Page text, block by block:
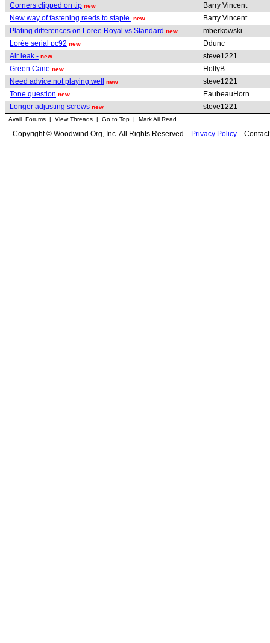
Corners clipped on tip new
Barry Vincent
New way of fastening reeds to staple.
new
Barry Vincent
Plating differences on Loree Royal vs Standard new
mberkowski
Lorée serial pc92 new
Ddunc
Air leak - new
steve1221
Green Cane new
HollyB
Need advice not playing well new
steve1221
Tone question new
EaubeauHorn
Longer adjusting screws new steve1221
Avail. Forums | View Threads | Go to Top | Mark All Read
Copyright © Woodwind.Org, Inc. All Rights Reserved Privacy Policy